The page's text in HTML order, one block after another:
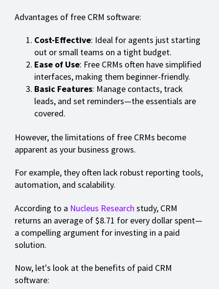
Advantages of free CRM software:
Cost-Effective: Ideal for agents just starting
out or small teams on a tight budget.
Ease of Use: Free CRMs often have simplified
interfaces, making them beginner-friendly.
Basic Features: Manage contacts, track
leads, and set reminders—the essentials are
covered.
However, the limitations of free CRMs become
apparent as your business grows.
For example, they often lack robust reporting tools,
automation, and scalability.
According to a Nucleus Research study, CRM
returns an average of $8.71 for every dollar spent—
a compelling argument for investing in a paid
solution.
Now, let's look at the benefits of paid CRM
software: